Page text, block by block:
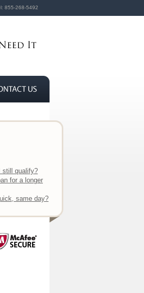
855-268-5492
still qualify?
for a longer
same day?